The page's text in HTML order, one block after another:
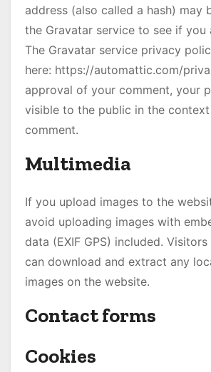
address (also called a hash) may
the Gravatar service to see if you
The Gravatar service privacy
here: https://automattic.com/
approval of your comment, your
visible to the public in the
comment.
Multimedia
If you upload images to the
avoid uploading images with
data (EXIF GPS) included.
can download and extract any
images on the website.
Contact forms
Cookies